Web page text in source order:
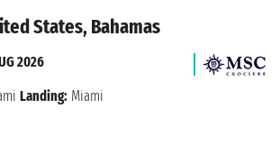
States, Bahamas
2026
Landing: Miami